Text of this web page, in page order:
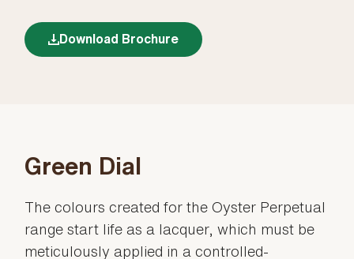
Download Brochure
Green Dial
The colours created for the Oyster Perpetual
range start life as a lacquer, which must be
meticulously applied in a controlled-